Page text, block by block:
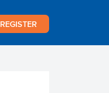
REGISTER